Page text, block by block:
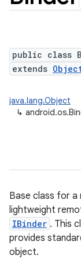
public class
extends
java.lang.Object
↳
Base class for
lightweight
IBinder . This
provides
object.